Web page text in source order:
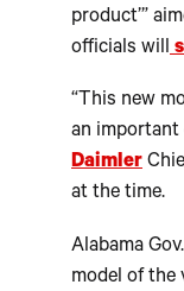
product’”
officials will
“This new
an important
Daimler
at the time.
Alabama
model of the